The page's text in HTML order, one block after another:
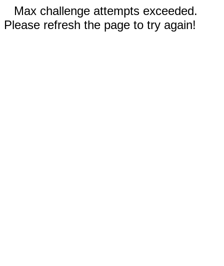
Max challenge attempts exceeded.
Please refresh the page to try again!